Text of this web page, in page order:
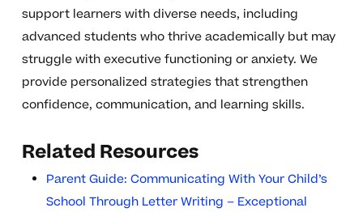
support learners with diverse needs, including
advanced students who thrive academically but may
struggle with executive functioning or anxiety. We
provide personalized strategies that strengthen
confidence, communication, and learning skills.
Related Resources
Parent Guide: Communicating With Your Child’s
School Through Letter Writing – Exceptional